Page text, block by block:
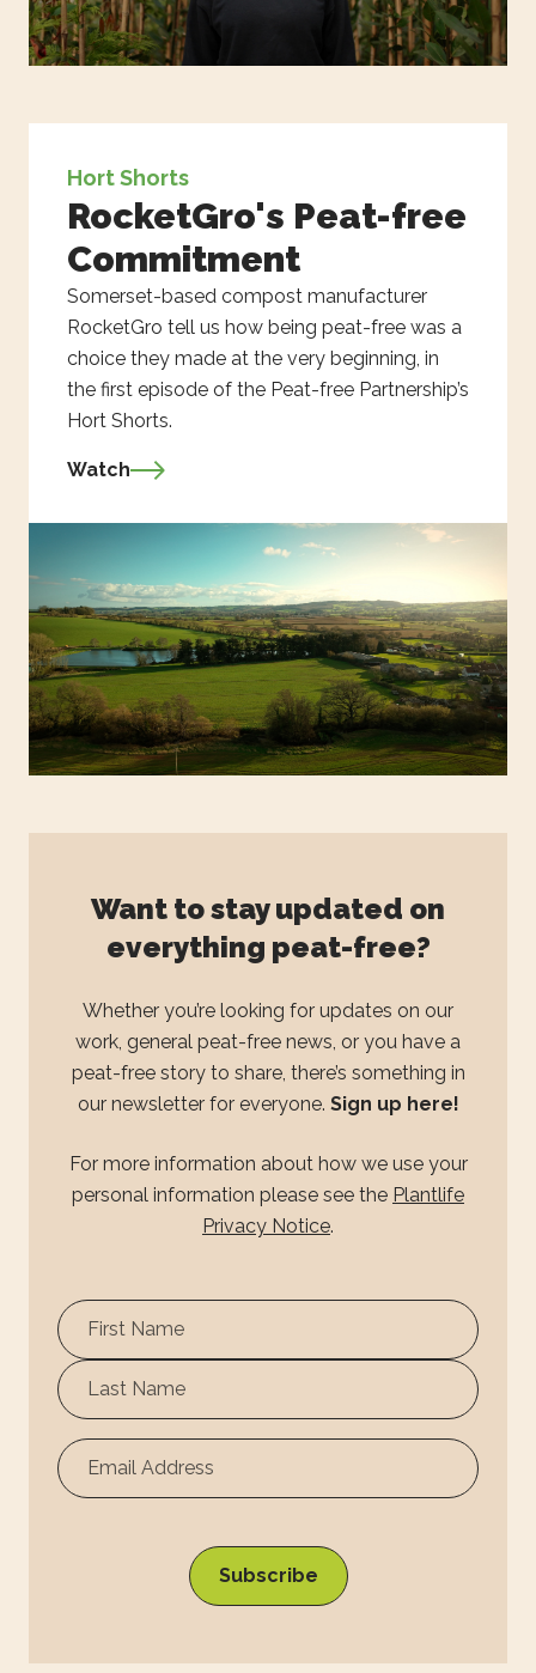
Hort Shorts
RocketGro's Peat-free
Commitment
Somerset-based compost manufacturer
RocketGro tell us how being peat-free was a
choice they made at the very beginning, in
the first episode of the Peat-free Partnership’s
Hort Shorts.
Watch
Want to stay updated on
everything peat-free?
Whether you’re looking for updates on our
work, general peat-free news, or you have a
peat-free story to share, there’s something in
our newsletter for everyone. Sign up here!
For more information about how we use your
personal information please see the Plantlife
Privacy Notice.
First
Name